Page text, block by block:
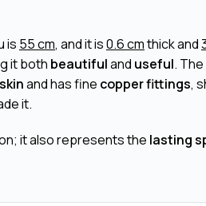
is 55 cm, and it is0.6 cmthick and
it both beautifuland useful.
and has fine copper fittings,
it.
it also represents the lasting